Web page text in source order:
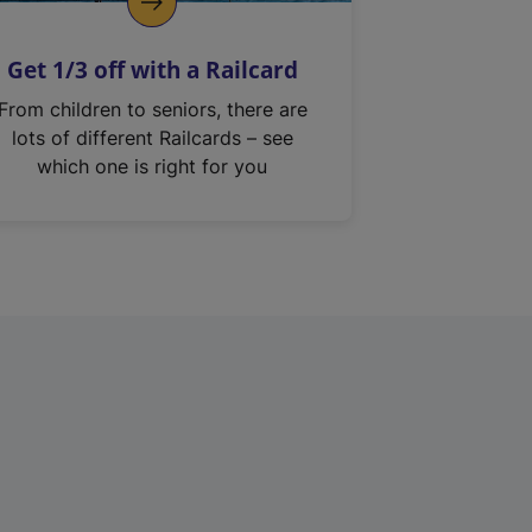
Get 1/3 off with a Railcard
From children to seniors, there are
lots of different Railcards – see
which one is right for you